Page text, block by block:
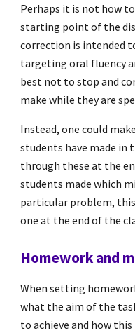
Perhaps it is not how
starting point of the
correction is intended
targeting oral fluency
best not to stop and
make while they are
Instead, one could
students have made in
through these at the
students made which
particular problem, this
one at the end of the
Homework and
When setting
what the aim of the
to achieve and how